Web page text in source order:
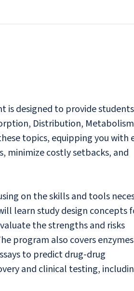
is designed to provide students
Distribution,
topics, equipping you with
minimize costly setbacks, and
on the skills and tools
learn study design concepts
the strengths and risks
program also covers
to predict drug-drug
and clinical testing,